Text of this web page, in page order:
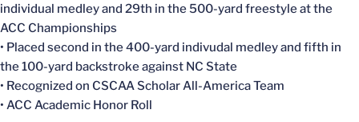
individual medley and 29th in the 500-yard freestyle at the
ACC Championships
• Placed second in the 400-yard indivudal medley and fifth in
the 100-yard backstroke against NC State
• Recognized on CSCAA Scholar All-America Team
• ACC Academic Honor Roll